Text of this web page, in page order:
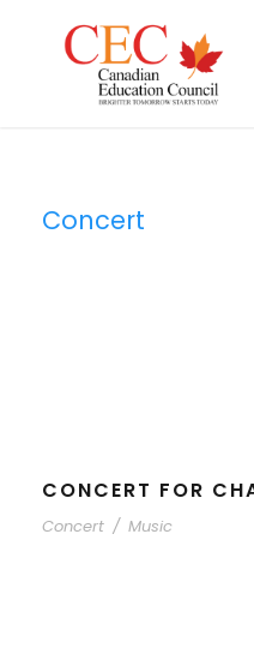
Concert
CONCERT FOR
Concert / Music